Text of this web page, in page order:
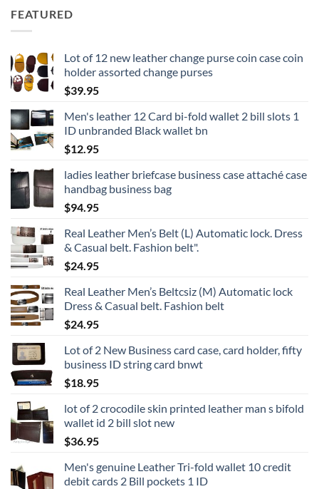
FEATURED
Lot of 12 new leather change purse coin case coin
holder assorted change purses
$39.95
Men's leather 12 Card bi-fold wallet 2 bill slots 1
ID unbranded Black wallet bn
$12.95
ladies leather briefcase business case attaché case
handbag business bag
$94.95
Real Leather Men’s Belt (L) Automatic lock. Dress
& Casual belt. Fashion belt".
$24.95
Real Leather Men’s Beltcsiz (M) Automatic lock
Dress & Casual belt. Fashion belt
$24.95
Lot of 2 New Business card case, card holder, fifty
business ID string card bnwt
$18.95
lot of 2 crocodile skin printed leather man s bifold
wallet id 2 bill slot new
$36.95
Men's genuine Leather Tri-fold wallet 10 credit
debit cards 2 Bill pockets 1 ID